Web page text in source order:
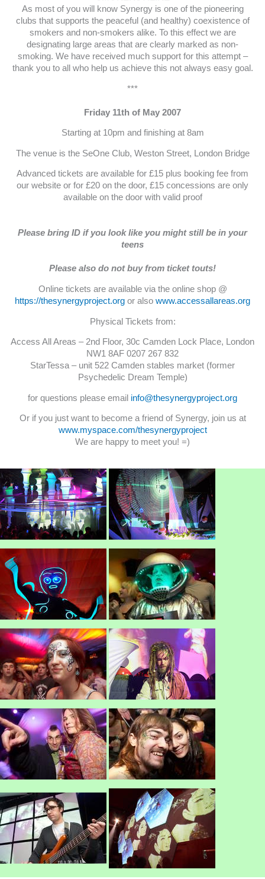
As most of you will know Synergy is one of the pioneering
clubs that supports the peaceful (and healthy) coexistence of
smokers and non-smokers alike. To this effect we are
designating large areas that are clearly marked as non-
smoking. We have received much support for this attempt –
thank you to all who help us achieve this not always easy goal.
***
Friday 11th of May 2007
Starting at 10pm and finishing at 8am
The venue is the SeOne Club, Weston Street, London Bridge
Advanced tickets are available for £15 plus booking fee from
our website or for £20 on the door, £15 concessions are only
available on the door with valid proof
Please bring ID if you look like you might still be in your
teens
Please also do not buy from ticket touts!
Online tickets are available via the online shop @
https://thesynergyproject.org or also www.accessallareas.org
Physical Tickets from:
Access All Areas – 2nd Floor, 30c Camden Lock Place, London
NW1 8AF 0207 267 832
StarTessa – unit 522 Camden stables market (former
Psychedelic Dream Temple)
for questions please email info@thesynergyproject.org
Or if you just want to become a friend of Synergy, join us at
www.myspace.com/thesynergyproject
We are happy to meet you! =)